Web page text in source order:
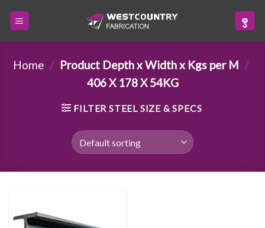
Home / Product Depth x Width x Kgs per M /
406 X 178 X 54KG
FILTER STEEL SIZE & SPECS